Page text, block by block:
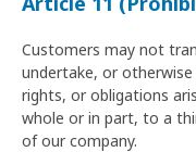
Customers may not
undertake, or
rights, or obligations
whole or in part, to a
of our company.